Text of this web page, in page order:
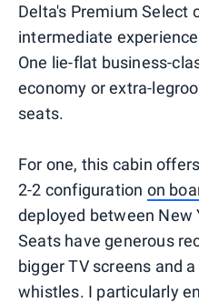
Delta's Premium Select
intermediate
One lie-flat business-
economy or extra-
seats.
For one, this cabin
2-2 configuration on
deployed between New
Seats have generous
bigger TV screens and
whistles. I particularly